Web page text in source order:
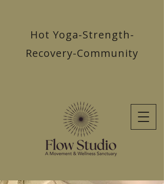
Hot Yoga-Strength-
Recovery-Community